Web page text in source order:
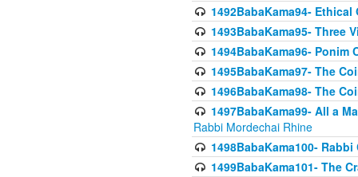
1492BabaKama94-
1493BabaKama95- Three
1494BabaKama96-
1495BabaKama97- The
1496BabaKama98- The
1497BabaKama99- All a
Rabbi Mordechai Rhine
1498BabaKama100-
1499BabaKama101- The